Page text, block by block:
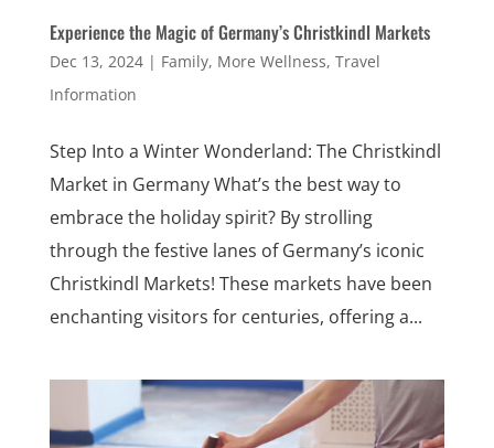
Experience the Magic of Germany’s Christkindl Markets
Dec 13, 2024| Family, More Wellness, Travel
Information
Step Into a Winter Wonderland: The Christkindl
Market in Germany What’s the best way to
embrace the holiday spirit? By strolling
through the festive lanes of Germany’s iconic
Christkindl Markets! These markets have been
enchanting visitors for centuries, offering a...